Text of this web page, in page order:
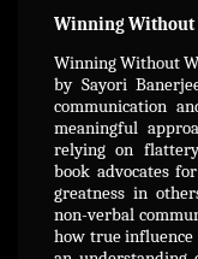
Winning Without
Winning Without
by Sayori
communication
meaningful
relying on
book advocates
greatness in
non-verbal
how true influence